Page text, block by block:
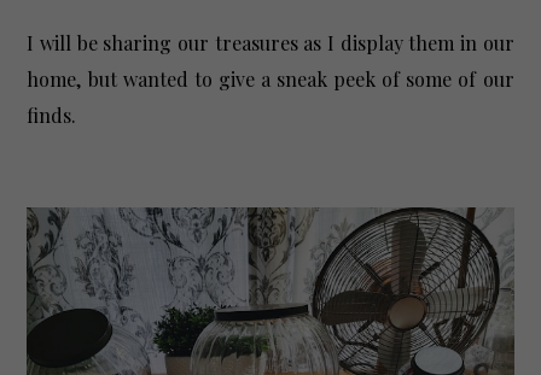
I will be sharing our treasures as I display them in our
home, but wanted to give a sneak peek of some of our
finds.